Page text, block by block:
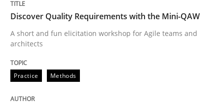
Sharing My Doubts on Goals and
Goals are intended, Requirements are imposed
Discover Quality Requirements with the Mini-QAW
A short and fun elicitation workshop for Agile teams and
architects
Practice Methods